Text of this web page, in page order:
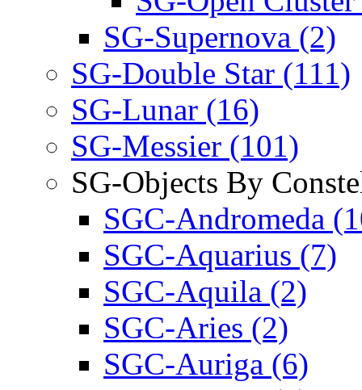
SG-Supernova (2)
SG-Double Star (111)
SG-Lunar (16)
SG-Messier (101)
SG-Objects By
SGC-Andromeda
SGC-Aquarius (7)
SGC-Aquila (2)
SGC-Aries (2)
SGC-Auriga (6)